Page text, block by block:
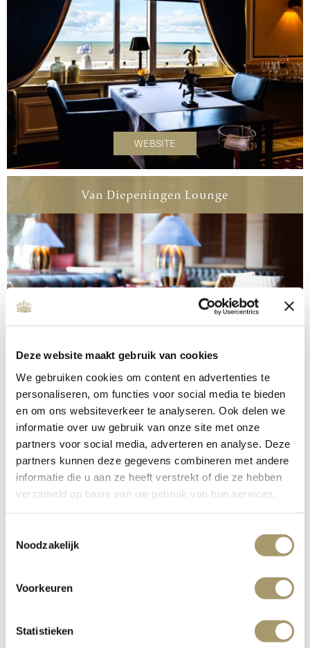
Deze website maakt gebruik van cookies
We gebruiken cookies om content en advertenties te
personaliseren, om functies voor social media te bieden
en om ons websiteverkeer te analyseren. Ook delen we
informatie over uw gebruik van onze site met onze
partners voor social media, adverteren en analyse. Deze
partners kunnen deze gegevens combineren met andere
informatie die u aan ze heeft verstrekt of die ze hebben
verzameld op basis van uw gebruik van hun services.
Noodzakelijk
Voorkeuren
Statistieken
WEBSITE
Van Diepeningen Lounge
WEBSITE
FULL OVERVIEW